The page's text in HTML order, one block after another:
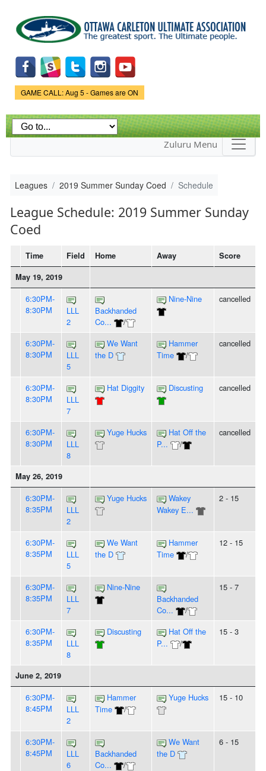
main
content
Game Status.
GAME CALL: Aug 5 - Games are ON
Zuluru Menu
Leagues 2019 Summer Sunday Coed Schedule
League Schedule: 2019 Summer Sunday
Coed
Time Field Home Away
Score
May 19, 2019
6:30PM-
8:30PM
LLL
2
Backhanded
Co...
/
Nine-Nine cancelled
6:30PM-
8:30PM
LLL
5
We Want
the D
Hammer
Time
/
cancelled
6:30PM-
8:30PM
LLL
7
Hat Diggity Discusting cancelled
6:30PM-
8:30PM
LLL
8
Yuge Hucks
Hat Off the
P...
/
cancelled
May 26, 2019
6:30PM-
8:35PM
LLL
2
Yuge Hucks
Wakey
Wakey E...
2 - 15
6:30PM-
8:35PM
LLL
5
We Want
the D
Hammer
Time
/
12 - 15
6:30PM-
8:35PM
LLL
7
Nine-Nine
Backhanded
Co...
/
15 - 7
6:30PM-
8:35PM
LLL
8
Discusting
Hat Off the
P...
/
15 - 3
June 2, 2019
6:30PM-
8:45PM
LLL
2
Hammer
Time
/
Yuge Hucks 15 - 10
6:30PM-
8:45PM
LLL
6
Backhanded
Co...
/
We Want
the D
6 - 15